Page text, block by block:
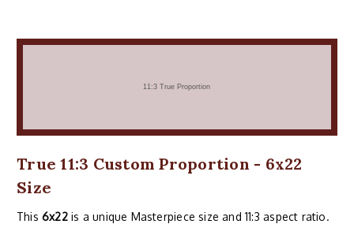
True 11:3 Custom Proportion - 6x22
Size
This6x22is a unique Masterpiece size and 11:3 aspect ratio.